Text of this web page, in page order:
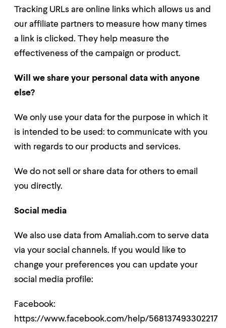
Tracking URLs are online links which allows us and
our affiliate partners to measure how many times
a link is clicked. They help measure the
effectiveness of the campaign or product.
Will we share your personal data with anyone
else?
We only use your data for the purpose in which it
is intended to be used: to communicate with you
with regards to our products and services.
We do not sell or share data for others to email
you directly.
Social media
We also use data from Amaliah.com to serve data
via your social channels. If you would like to
change your preferences you can update your
social media profile:
Facebook:
https://www.facebook.com/help/568137493302217